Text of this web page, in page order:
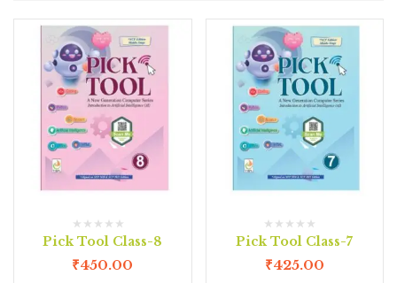
Pick Tool Class-8
₹450.00
Pick Tool Class-7
₹425.00